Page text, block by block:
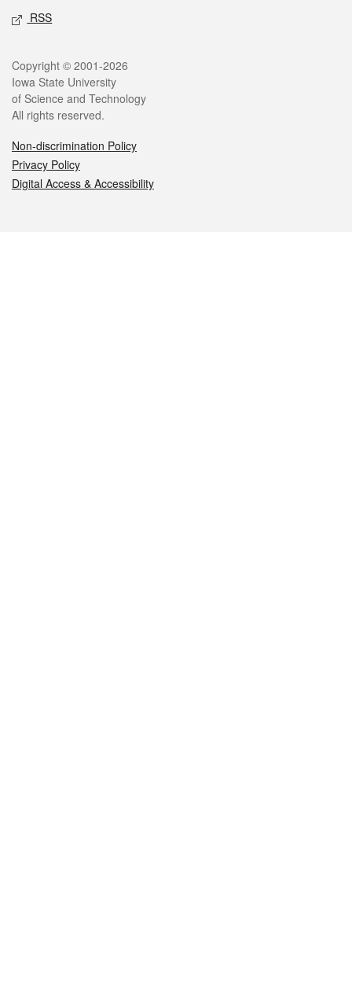
RSS
Legal
Copyright © 2001-2026
Iowa State University
of Science and Technology
All rights reserved.
Non-discrimination Policy
Privacy Policy
Digital Access & Accessibility